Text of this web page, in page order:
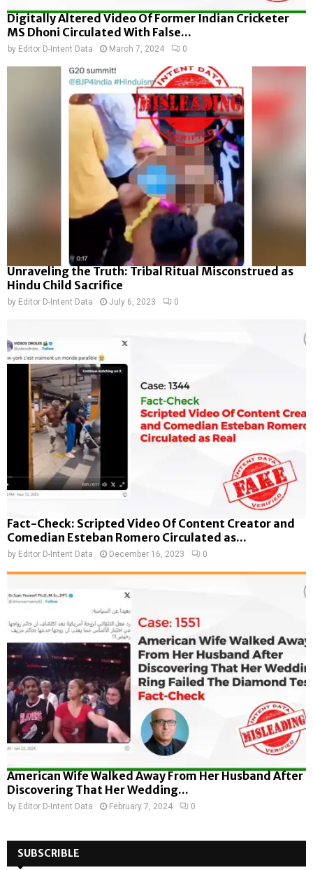
Digitally Altered Video Of Former Indian Cricketer
MS Dhoni Circulated With False...
by Editor D-Intent Data March 7, 2024 0
Unraveling the Truth: Tribal Ritual Misconstrued as
Hindu Child Sacrifice
by Editor D-Intent Data July 6, 2023 0
Fact-Check: Scripted Video Of Content Creator and
Comedian Esteban Romero Circulated as...
by Editor D-Intent Data December 16, 2023 0
American Wife Walked Away From Her Husband After
Discovering That Her Wedding...
by Editor D-Intent Data February 7, 2024 0
SUBSCRIBLE